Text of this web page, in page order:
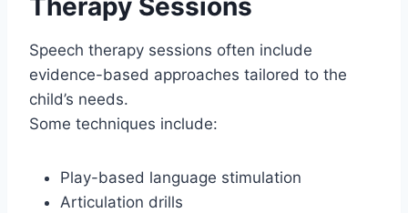
Therapy Sessions
Speech therapy sessions often include
evidence-based approaches tailored to the
child’s needs.
Some techniques include:
Play-based language stimulation
Articulation drills